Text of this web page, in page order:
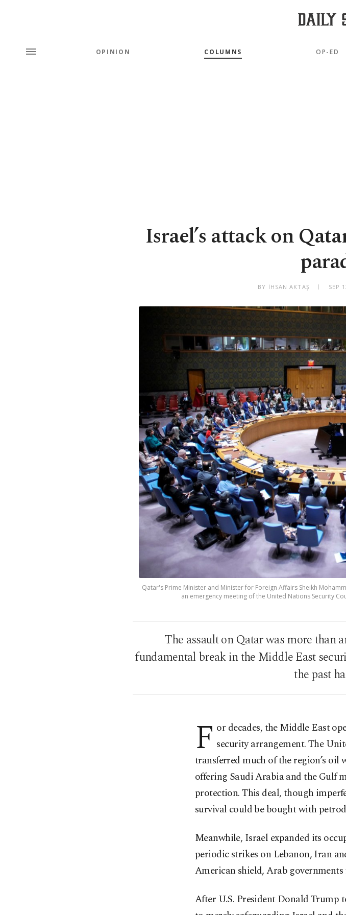
OPINION COLUMNS OP-ED
Israel’s attack on
BY İHSAN AKTAŞ SEP
Qatar's Prime Minister and Minister for Foreign Affairs Sheikh
an emergency meeting of the United Nations Security
The assault on Qatar was more than
fundamental break in the Middle East
the past
F or decades, the Middle East
security arrangement. The
transferred much of the region’s
offering Saudi Arabia and the Gulf
protection. This deal, though
survival could be bought with
Meanwhile, Israel expanded its
periodic strikes on Lebanon, Iran
American shield, Arab
After U.S. President Donald Trump